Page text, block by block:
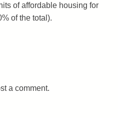
of affordable housing for
of the total).
a comment.